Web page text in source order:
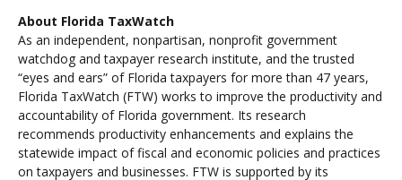
About Florida TaxWatch
As an independent, nonpartisan, nonprofit government
watchdog and taxpayer research institute, and the trusted
“eyes and ears” of Florida taxpayers for more than 47 years,
Florida TaxWatch (FTW) works to improve the productivity and
accountability of Florida government. Its research
recommends productivity enhancements and explains the
statewide impact of fiscal and economic policies and practices
on taxpayers and businesses. FTW is supported by its